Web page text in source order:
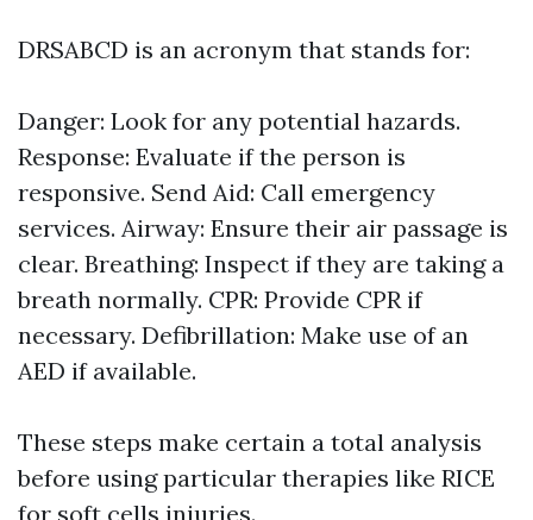
DRSABCD is an acronym that stands for:
Danger: Look for any potential hazards.
Response: Evaluate if the person is
responsive. Send Aid: Call emergency
services. Airway: Ensure their air passage is
clear. Breathing: Inspect if they are taking a
breath normally. CPR: Provide CPR if
necessary. Defibrillation: Make use of an
AED if available.
These steps make certain a total analysis
before using particular therapies like RICE
for soft cells injuries.